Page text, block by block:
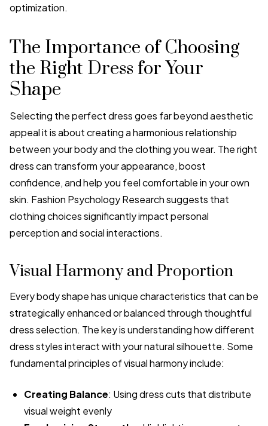
optimization.
The Importance of Choosing
the Right Dress for Your
Shape
Selecting the perfect dress goes far beyond aesthetic
appeal it is about creating a harmonious relationship
between your body and the clothing you wear. The right
dress can transform your appearance, boost
confidence, and help you feel comfortable in your own
skin. Fashion Psychology Research suggests that
clothing choices significantly impact personal
perception and social interactions.
Visual Harmony and Proportion
Every body shape has unique characteristics that can be
strategically enhanced or balanced through thoughtful
dress selection. The key is understanding how different
dress styles interact with your natural silhouette. Some
fundamental principles of visual harmony include:
Creating Balance: Using dress cuts that distribute
visual weight evenly